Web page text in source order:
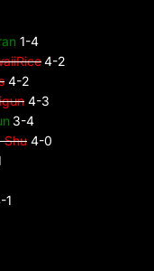
1-4
4-2
4-2
4-3
3-4
Shu 4-0
1